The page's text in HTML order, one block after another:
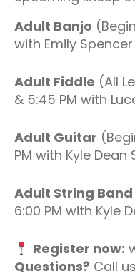
Adult Banjo
with Emily Spencer
Adult Fiddle (All
& 5:45 PM with
Adult Guitar
PM with Kyle Dean
Adult String Band
6:00 PM with Kyle
Register now:
Questions? Call